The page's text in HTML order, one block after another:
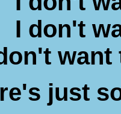
I don't
want
just